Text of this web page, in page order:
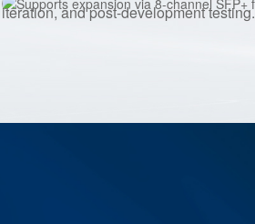
iteration, and post-development testing.